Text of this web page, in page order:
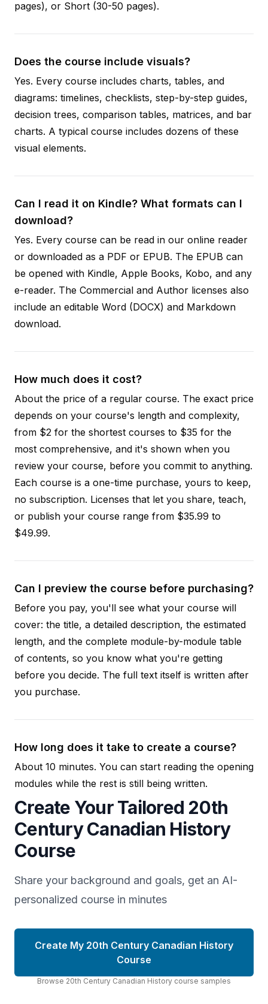
pages), or Short (30-50 pages).
Does the course include visuals?
Yes. Every course includes charts, tables, and
diagrams: timelines, checklists, step-by-step guides,
decision trees, comparison tables, matrices, and bar
charts. A typical course includes dozens of these
visual elements.
Can I read it on Kindle? What formats can I
download?
Yes. Every course can be read in our online reader
or downloaded as a PDF or EPUB. The EPUB can
be opened with Kindle, Apple Books, Kobo, and any
e-reader. The Commercial and Author licenses also
include an editable Word (DOCX) and Markdown
download.
How much does it cost?
About the price of a regular course. The exact price
depends on your course's length and complexity,
from $2 for the shortest courses to $35 for the
most comprehensive, and it's shown when you
review your course, before you commit to anything.
Each course is a one-time purchase, yours to keep,
no subscription. Licenses that let you share, teach,
or publish your course range from $35.99 to
$49.99.
Can I preview the course before purchasing?
Before you pay, you'll see what your course will
cover: the title, a detailed description, the estimated
length, and the complete module-by-module table
of contents, so you know what you're getting
before you decide. The full text itself is written after
you purchase.
How long does it take to create a course?
About 10 minutes. You can start reading the opening
modules while the rest is still being written.
Create Your Tailored 20th
Century Canadian History
Course
Share your background and goals, get an AI-
personalized course in minutes
Create My 20th Century Canadian History
Course
Browse 20th Century Canadian History course samples